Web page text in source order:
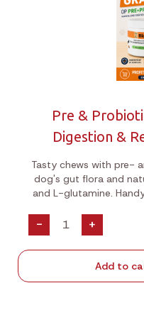
Pre &
Digestion &
Tasty chews with pre-
dog's gut flora and
and L-glutamine.
- +
Add to